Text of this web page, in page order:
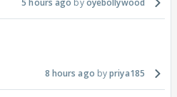
5 hours ago oyebollywood
8 hours ago priya185